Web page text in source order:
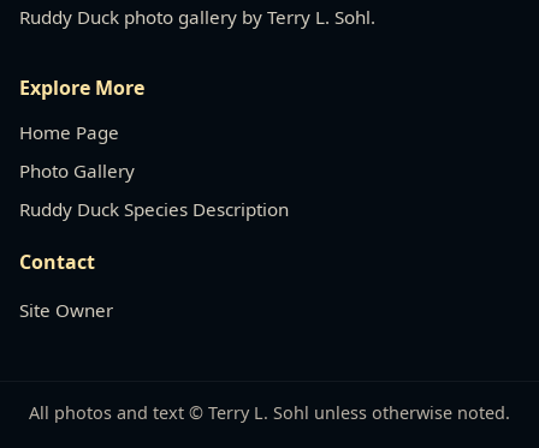
Ruddy Duck photo gallery by Terry L. Sohl.
Explore More
Home Page
Photo Gallery
Ruddy Duck Species Description
Contact
Site Owner
All photos and text © Terry L. Sohl unless otherwise noted.